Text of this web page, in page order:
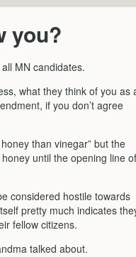
you?
MN candidates.
what they think of you as
if you don’t agree
than vinegar” but the
until the opening line of
considered hostile towards
pretty much indicates
fellow citizens.
talked about.